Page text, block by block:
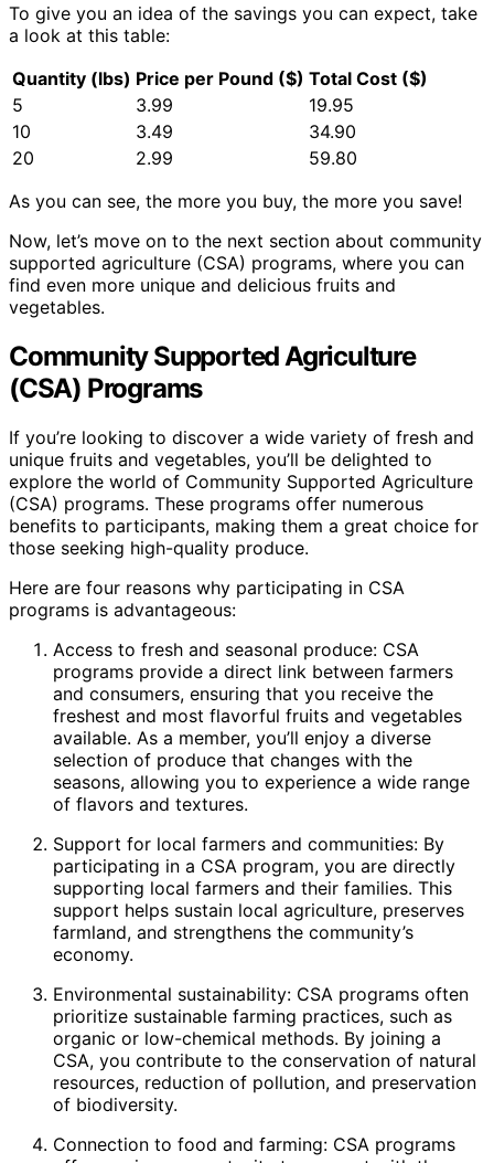
To give you an idea of the savings you can expect, take
a look at this table:
Quantity (lbs) Price per Pound ($) Total Cost ($)
5
3.99
19.95
10
3.49
34.90
20
2.99
59.80
As you can see, the more you buy, the more you save!
Now, let’s move on to the next section about community
supported agriculture (CSA) programs, where you can
find even more unique and delicious fruits and
vegetables.
Community Supported Agriculture
(CSA) Programs
If you’re looking to discover a wide variety of fresh and
unique fruits and vegetables, you’ll be delighted to
explore the world of Community Supported Agriculture
(CSA) programs. These programs offer numerous
benefits to participants, making them a great choice for
those seeking high-quality produce.
Here are four reasons why participating in CSA
programs is advantageous:
Access to fresh and seasonal produce: CSA
programs provide a direct link between farmers
and consumers, ensuring that you receive the
freshest and most flavorful fruits and vegetables
available. As a member, you’ll enjoy a diverse
selection of produce that changes with the
seasons, allowing you to experience a wide range
of flavors and textures.
Support for local farmers and communities: By
participating in a CSA program, you are directly
supporting local farmers and their families. This
support helps sustain local agriculture, preserves
farmland, and strengthens the community’s
economy.
Environmental sustainability: CSA programs often
prioritize sustainable farming practices, such as
organic or low-chemical methods. By joining a
CSA, you contribute to the conservation of natural
resources, reduction of pollution, and preservation
of biodiversity.
Connection to food and farming: CSA programs